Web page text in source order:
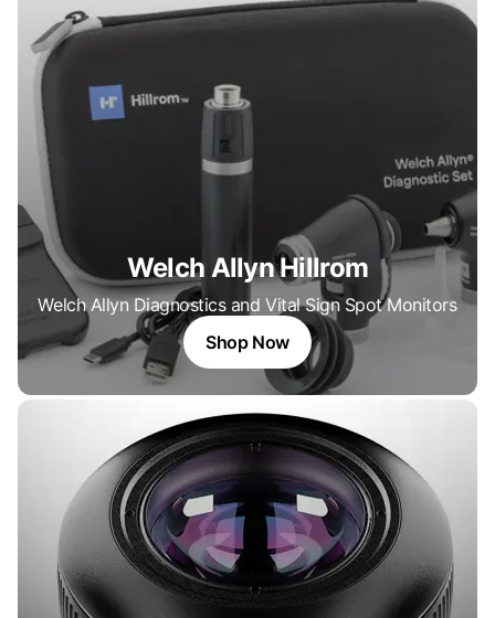
Welch Allyn Hillrom
Welch Allyn Diagnostics and Vital Sign Spot Monitors
Shop Now